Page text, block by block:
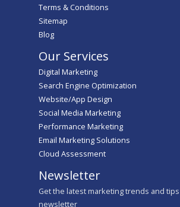
Terms & Conditions
Sitemap
Blog
Our Services
Digital Marketing
Search Engine Optimization
Website/App Design
Social Media Marketing
Performance Marketing
Email Marketing Solutions
Cloud Assessment
Newsletter
Get the latest marketing trends and
newsletter